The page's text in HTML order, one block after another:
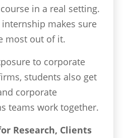
in a real setting.
makes sure
most out of it.
to corporate
students also get
corporate
teams work together.
Research, Clients